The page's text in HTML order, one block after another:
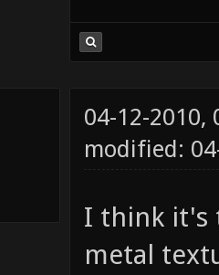
04-12-2010,
modified:
I think it's
metal